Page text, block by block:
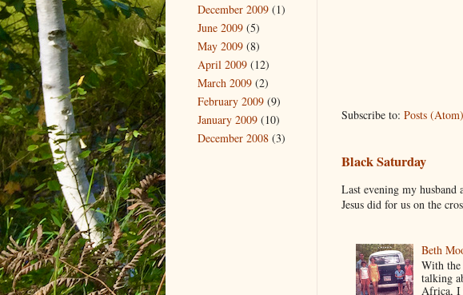
Subscribe to: Posts (Atom)
Black Saturday
Last evening my
Jesus did for us on the
Beth
With
talking
Africa, I
December 2009 (1)
June 2009 (5)
May 2009 (8)
April 2009 (12)
March 2009 (2)
February 2009 (9)
January 2009 (10)
December 2008 (3)